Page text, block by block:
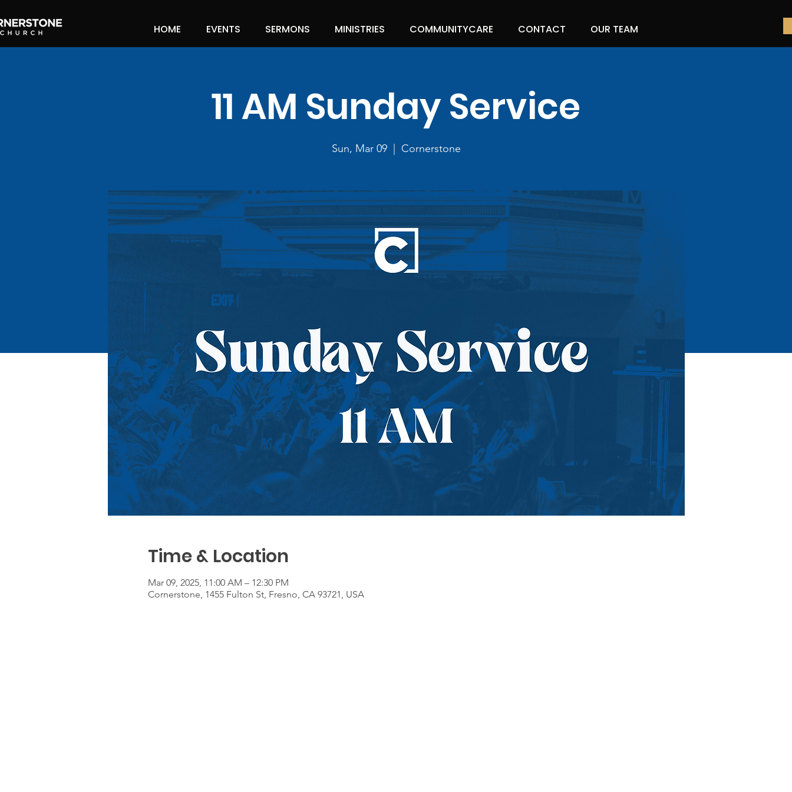
HOME EVENTS SERMONS MINISTRIES COMMUNITYCARE CONTACT OUR TEAM
11 AM Sunday Service
Sun, Mar 09
  |
Cornerstone
Time & Location
Mar 09, 2025, 11:00 AM – 12:30 PM
Cornerstone, 1455 Fulton St, Fresno, CA 93721, USA